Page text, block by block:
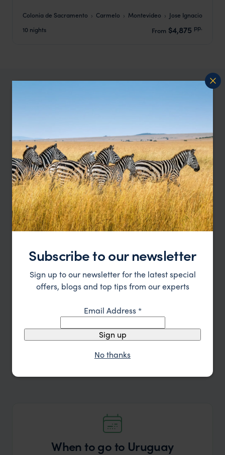
Colonia de Sacramento Carmelo Montevideo
Jose Ignacio
10 nights
From $4,875 pp.
"I love Uruguay’s mix of culture, coastline and big
open spaces. The colonial towns are gorgeous,
the Atlantic side feels properly wild, and the
countryside is perfect if you like long, easy hikes."
When to go to Uruguay
Subscribe to our newsletter
Sign up to our newsletter for the latest special
offers, blogs and top tips from our experts
Email Address*
Sign up
No thanks